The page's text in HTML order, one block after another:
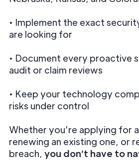
• Implement the exact
are looking for
• Document every proactive
audit or claim reviews
• Keep your technology
risks under control
Whether you’re applying for
renewing an existing one, or
breach, you don’t have to